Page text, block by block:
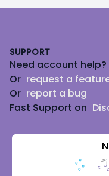
SUPPORT
Need account help?
Or request a
Or report a bug
Fast Support on